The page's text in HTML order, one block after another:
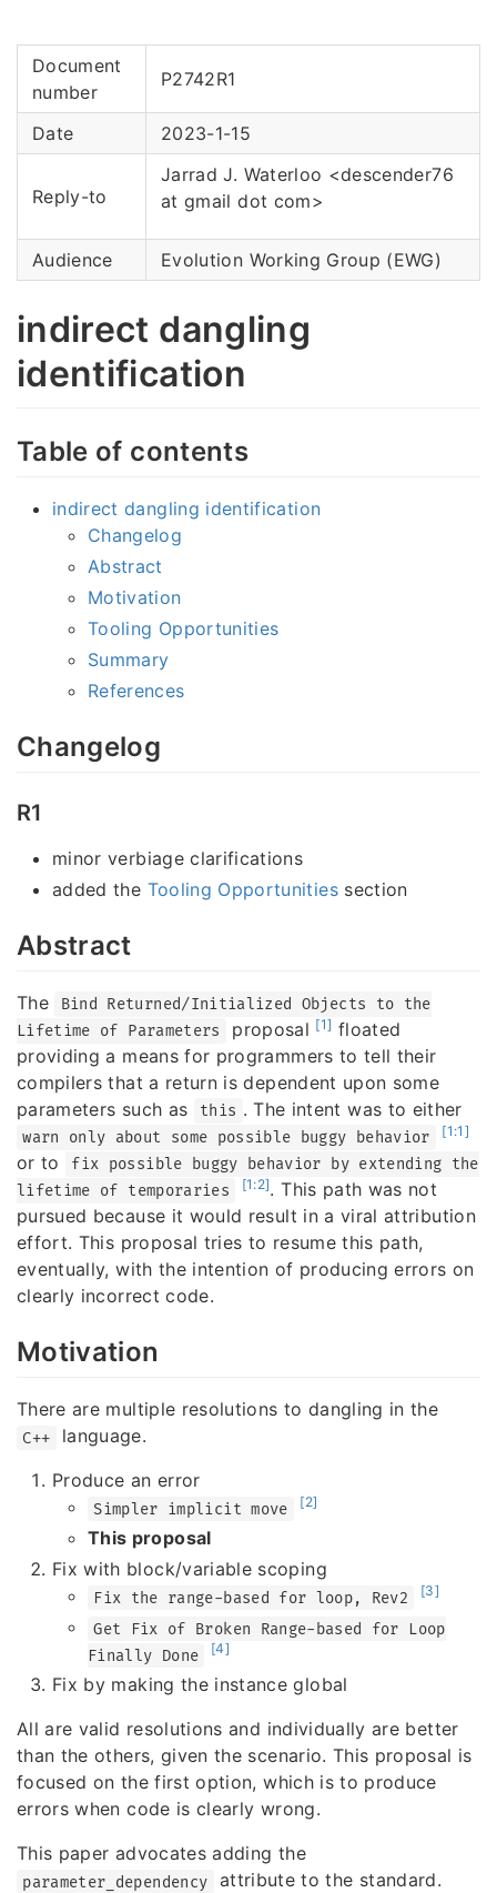
Document
number
P2742R1
Date 2023-1-15
Reply-to
Jarrad J. Waterloo <descender76
at gmail dot com>
Audience Evolution Working Group (EWG)
indirect dangling
identification
Table of contents
indirect dangling identification
Changelog
Abstract
Motivation
Tooling Opportunities
Summary
References
Changelog
R1
minor verbiage clarifications
added the Tooling Opportunitiessection
Abstract
The
Bind Returned/Initialized Objects to the
Lifetime of Parameters
proposal [1] floated
providing a means for programmers to tell their
compilers that a return is dependent upon some
parameters such as
this . The intent was to either
warn only about some possible buggy behavior [1:1]
or to
fix possible buggy behavior by extending the
lifetime of temporaries
[1:2]. This path was not
pursued because it would result in a viral attribution
effort. This proposal tries to resume this path,
eventually, with the intention of producing errors on
clearly incorrect code.
Motivation
There are multiple resolutions to dangling in the
C++
language.
Produce an error
Simpler implicit move [2]
This proposal
Fix with block/variable scoping
Fix the range-based for loop, Rev2 [3]
Get Fix of Broken Range-based for Loop
Finally Done
[4]
Fix by making the instance global
All are valid resolutions and individually are better
than the others, given the scenario. This proposal is
focused on the first option, which is to produce
errors when code is clearly wrong.
This paper advocates adding the
parameter_dependency
attribute to the standard.